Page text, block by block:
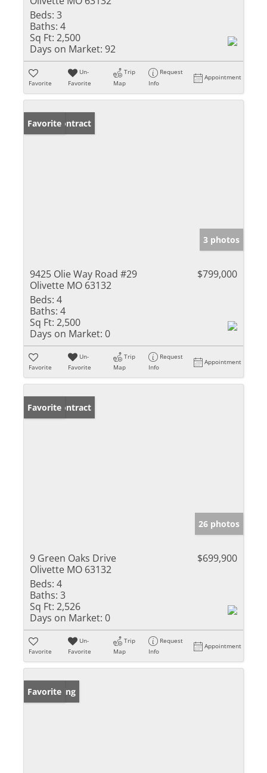
Beds: 3
Baths: 4
Sq Ft: 2,500
Days on Market: 92
Favorite
Un-
Favorite
Trip
Map
Request
Info
Appointment
Under Contract
Favorite
3 photos
9425 Olie Way Road #29
Olivette MO 63132
$799,000
Beds: 4
Baths: 4
Sq Ft: 2,500
Days on Market: 0
Favorite
Un-
Favorite
Trip
Map
Request
Info
Appointment
Under Contract
Favorite
26 photos
9 Green Oaks Drive
Olivette MO 63132
$699,900
Beds: 4
Baths: 3
Sq Ft: 2,526
Days on Market: 0
Favorite
Un-
Favorite
Trip
Map
Request
Info
Appointment
New Listing
Favorite